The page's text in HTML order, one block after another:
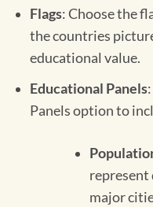
Flags: Choose the
the countries
educational value.
Educational Panels
Panels option to
represent
major